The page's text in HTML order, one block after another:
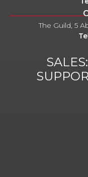
The Guild, 5
SALES: